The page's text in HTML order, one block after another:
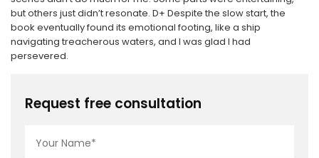
but others just didn’t resonate. D+ Despite the slow start, the
book eventually found its emotional footing, like a ship
navigating treacherous waters, and I was glad I had
persevered.
Request free consultation